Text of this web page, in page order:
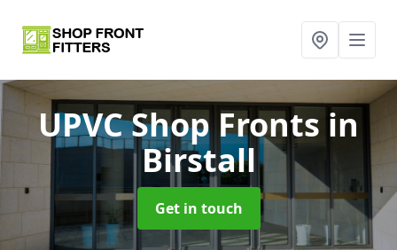
UPVC Shop Fronts in
Birstall
Get in touch